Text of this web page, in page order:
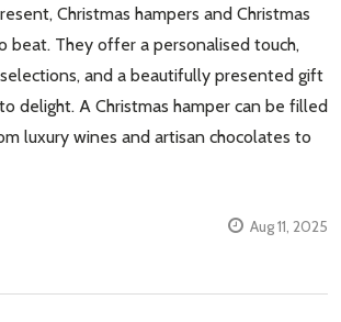
Christmas hampers and Christmas
beat. They offer a personalised touch,
and a beautifully presented gift
delight. A Christmas hamper can be filled
luxury wines and artisan chocolates to
Aug 11, 2025